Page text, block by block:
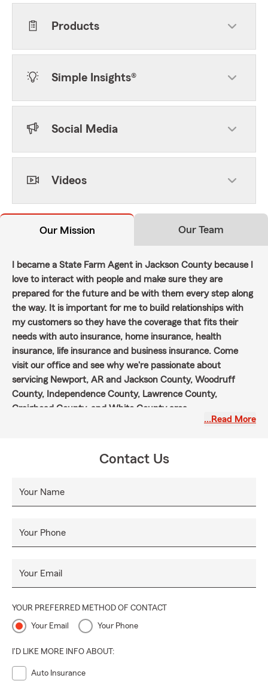
Products
Simple Insights®
Social Media
Videos
Our Mission Our Team
I became a State Farm Agent in Jackson County because I
love to interact with people and make sure they are
prepared for the future and be with them every step along
the way. It is important for me to build relationships with
my customers so they have the coverage that fits their
needs with auto insurance, home insurance, health
insurance, life insurance and business insurance. Come
visit our office and see why we're passionate about
servicing Newport, AR and Jackson County, Woodruff
County, Independence County, Lawrence County,
Craighead County, and White County area.
…Read More
Contact Us
Your Name
Your Phone
Your Email
YOUR PREFERRED METHOD OF CONTACT
Your Email Your Phone
I'D LIKE MORE INFO ABOUT:
Auto Insurance